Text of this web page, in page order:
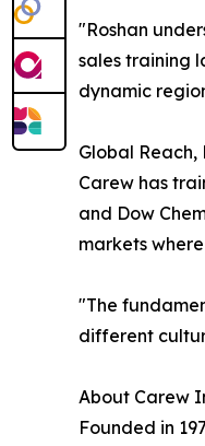
"Roshan
sales training
dynamic
Global Reach,
Carew has
and Dow
markets
"The
different
About Carew
Founded in